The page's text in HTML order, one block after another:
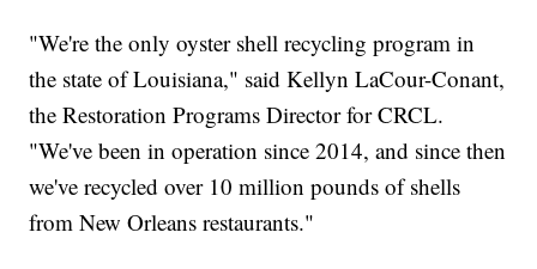
"We're the only oyster shell recycling program in
the state of Louisiana," said Kellyn LaCour-Conant,
the Restoration Programs Director for CRCL.
"We've been in operation since 2014, and since then
we've recycled over 10 million pounds of shells
from New Orleans restaurants."